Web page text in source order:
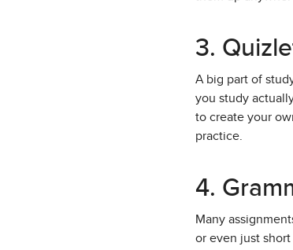
3.
A big part of
you study
to create your
practice.
4.
Many
or even just